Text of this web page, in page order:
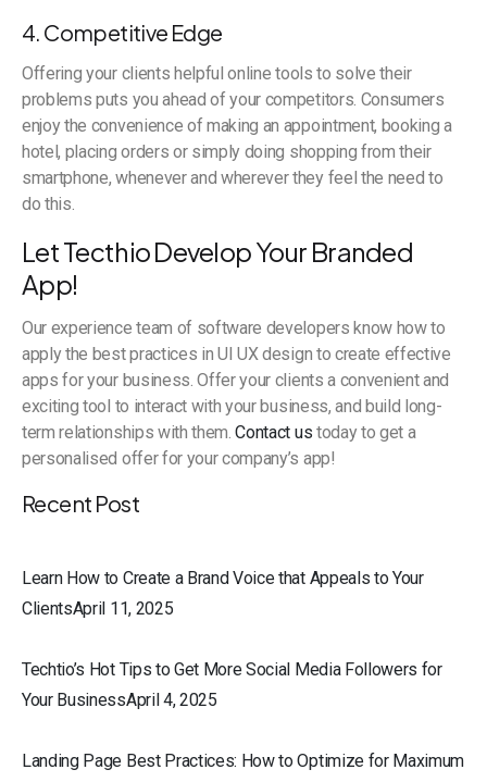
4. Competitive Edge
Offering your clients helpful online tools to solve their
problems puts you ahead of your competitors. Consumers
enjoy the convenience of making an appointment, booking a
hotel, placing orders or simply doing shopping from their
smartphone, whenever and wherever they feel the need to
do this.
Let Tecthio Develop Your Branded
App!
Our experience team of software developers know how to
apply the best practices in UI UX design to create effective
apps for your business. Offer your clients a convenient and
exciting tool to interact with your business, and build long-
term relationships with them.Contact us today to get a
personalised offer for your company’s app!
Recent Post
Learn How to Create a Brand Voice that Appeals to Your
ClientsApril 11, 2025
Techtio’s Hot Tips to Get More Social Media Followers for
Your BusinessApril 4, 2025
Landing Page Best Practices: How to Optimize for Maximum